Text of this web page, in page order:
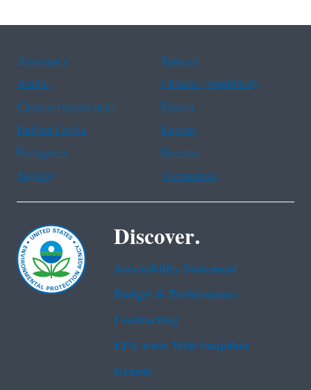
Assistance
Spanish
Arabic
Chinese (simplified)
Chinese (traditional)
French
Haitian Creole
Korean
Portuguese
Russian
Tagalog
Vietnamese
Discover.
Accessibility Statement
Budget & Performance
Contracting
EPA www Web Snapshot
Grants